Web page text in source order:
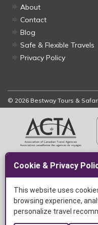
About
Contact
Blog
Safe & Flexible Travels
Privacy Policy
© 2026 Bestway Tours &
Cookie & Privacy
This website uses
browsing experience,
personalize travel